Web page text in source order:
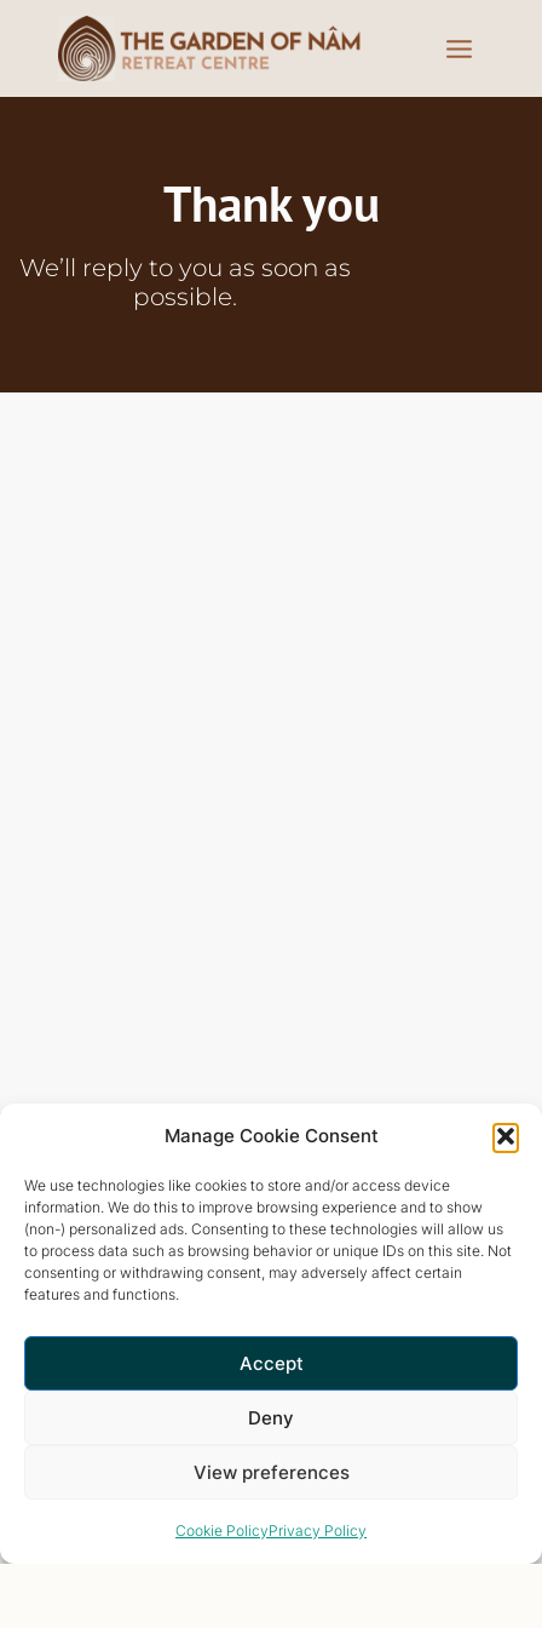
Manage Cookie Consent
We use technologies like cookies to store and/or access device
information. We do this to improve browsing experience and to show
(non-) personalized ads. Consenting to these technologies will allow us
to process data such as browsing behavior or unique IDs on this site. Not
consenting or withdrawing consent, may adversely affect certain
features and functions.
Accept
Deny
View preferences
Cookie PolicyPrivacy Policy
Thank you
We’ll reply to you as soon as
possible.